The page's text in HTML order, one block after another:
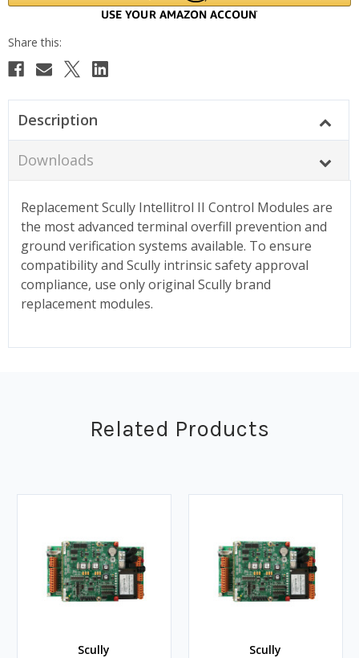
Description
Downloads
Replacement Scully Intellitrol II Control Modules are
the most advanced terminal overfill prevention and
ground verification systems available. To ensure
compatibility and Scully intrinsic safety approval
compliance, use only original Scully brand
replacement modules.
Related Products
Scully Scully